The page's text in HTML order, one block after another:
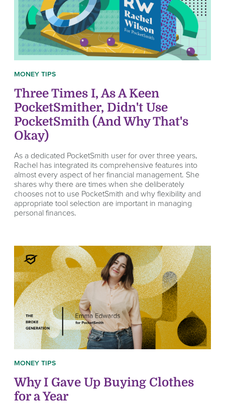
MONEY TIPS
Three Times I, As A Keen
PocketSmither, Didn't Use
PocketSmith (And Why That's
Okay)
As a dedicated PocketSmith user for over three years,
Rachel has integrated its comprehensive features into
almost every aspect of her financial management. She
shares why there are times when she deliberately
chooses not to use PocketSmith and why flexibility and
appropriate tool selection are important in managing
personal finances.
MONEY TIPS
Why I Gave Up Buying Clothes
for a Year